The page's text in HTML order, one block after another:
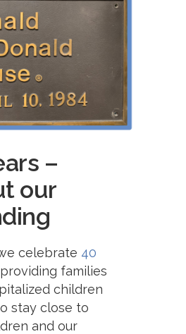
–
our
celebrate 40
families
children
stay close to
and our